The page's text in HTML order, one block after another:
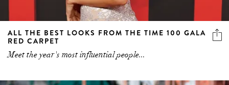
ALL THE BEST LOOKS FROM THE TIME 100 GALA
RED CARPET
Meet the year's most influential people...